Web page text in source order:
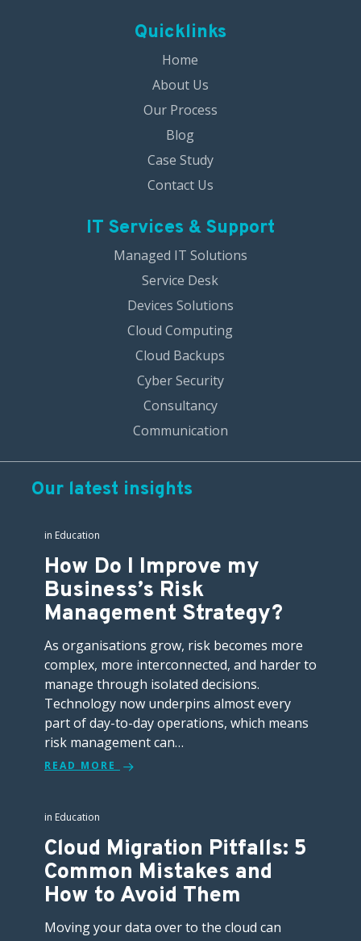
Quicklinks
Home
About Us
Our Process
Blog
Case Study
Contact Us
IT Services & Support
Managed IT Solutions
Service Desk
Devices Solutions
Cloud Computing
Cloud Backups
Cyber Security
Consultancy
Communication
Our latest insights
in Education
How Do I Improve my
Business’s Risk
Management Strategy?
As organisations grow, risk becomes more
complex, more interconnected, and harder to
manage through isolated decisions.
Technology now underpins almost every
part of day-to-day operations, which means
risk management can…
READ MORE
in Education
Cloud Migration Pitfalls: 5
Common Mistakes and
How to Avoid Them
Moving your data over to the cloud can